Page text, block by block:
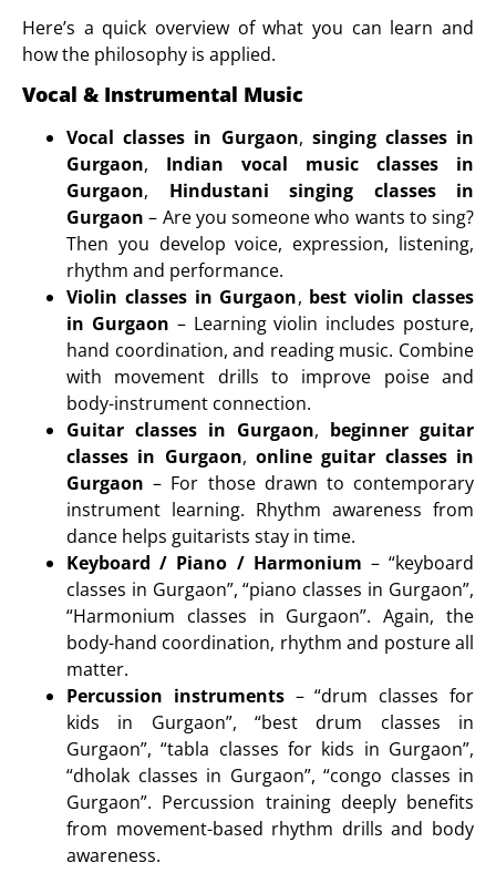
Here’s a quick overview of what you can learn and
how the philosophy is applied.
Vocal & Instrumental Music
Vocal classes in Gurgaon, singing classes in
Gurgaon, Indian vocal music classes in
Gurgaon, Hindustani singing classes in
Gurgaon – Are you someone who wants to sing?
Then you develop voice, expression, listening,
rhythm and performance.
Violin classes in Gurgaon, best violin classes
in Gurgaon – Learning violin includes posture,
hand coordination, and reading music. Combine
with movement drills to improve poise and
body-instrument connection.
Guitar classes in Gurgaon, beginner guitar
classes in Gurgaon,online guitar classes in
Gurgaon – For those drawn to contemporary
instrument learning. Rhythm awareness from
dance helps guitarists stay in time.
Keyboard / Piano / Harmonium – “keyboard
classes in Gurgaon”, “piano classes in Gurgaon”,
“Harmonium classes in Gurgaon”. Again, the
body-hand coordination, rhythm and posture all
matter.
Percussion instruments– “drum classes for
kids in Gurgaon”, “best drum classes in
Gurgaon”, “tabla classes for kids in Gurgaon”,
“dholak classes in Gurgaon”, “congo classes in
Gurgaon”. Percussion training deeply benefits
from movement-based rhythm drills and body
awareness.